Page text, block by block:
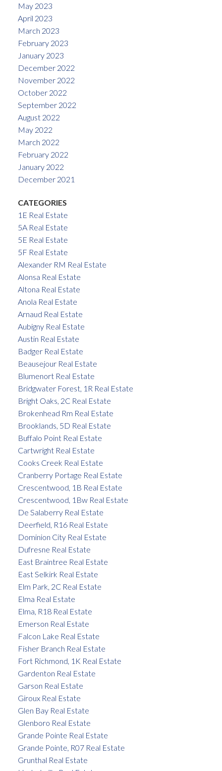
May 2023
April 2023
March 2023
February 2023
January 2023
December 2022
November 2022
October 2022
September 2022
August 2022
May 2022
March 2022
February 2022
January 2022
December 2021
CATEGORIES
1E Real Estate
5A Real Estate
5E Real Estate
5F Real Estate
Alexander RM Real Estate
Alonsa Real Estate
Altona Real Estate
Anola Real Estate
Arnaud Real Estate
Aubigny Real Estate
Austin Real Estate
Badger Real Estate
Beausejour Real Estate
Blumenort Real Estate
Bridgwater Forest, 1R Real Estate
Bright Oaks, 2C Real Estate
Brokenhead Rm Real Estate
Brooklands, 5D Real Estate
Buffalo Point Real Estate
Cartwright Real Estate
Cooks Creek Real Estate
Cranberry Portage Real Estate
Crescentwood, 1B Real Estate
Crescentwood, 1Bw Real Estate
De Salaberry Real Estate
Deerfield, R16 Real Estate
Dominion City Real Estate
Dufresne Real Estate
East Braintree Real Estate
East Selkirk Real Estate
Elm Park, 2C Real Estate
Elma Real Estate
Elma, R18 Real Estate
Emerson Real Estate
Falcon Lake Real Estate
Fisher Branch Real Estate
Fort Richmond, 1K Real Estate
Gardenton Real Estate
Garson Real Estate
Giroux Real Estate
Glen Bay Real Estate
Glenboro Real Estate
Grande Pointe Real Estate
Grande Pointe, R07 Real Estate
Grunthal Real Estate